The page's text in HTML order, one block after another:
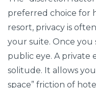
preferred choice for
resort, privacy is
your suite. Once you
public eye. A private
solitude. It allows
space” friction of